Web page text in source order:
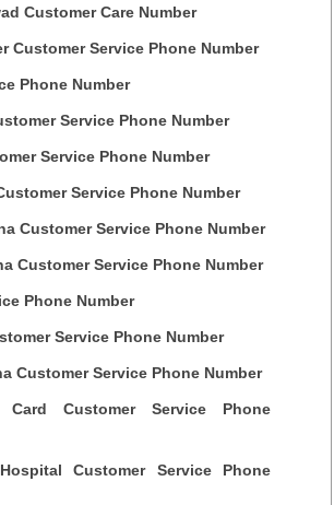
Customer Care Number
Customer Service Phone Number
Phone Number
Service Phone Number
Service Phone Number
Service Phone Number
Customer Service Phone Number
Customer Service Phone Number
Phone Number
Service Phone Number
Customer Service Phone Number
Card Customer Service Phone
Customer Service Phone